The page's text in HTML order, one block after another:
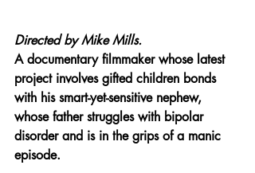
Directed by Mike Mills.
A documentary filmmaker whose latest
project involves gifted children bonds
with his smart-yet-sensitive nephew,
whose father struggles with bipolar
disorder and is in the grips of a manic
episode.